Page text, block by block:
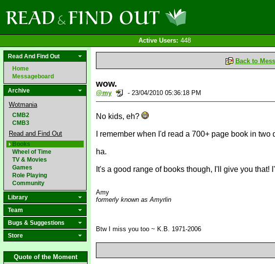
Active Users: 448
Read And Find Out
Home
Messageboard
Archive
Wotmania
CMB2
CMB3
Read and Find Out
Books
Wheel of Time
TV & Movies
Games
Role Playing
Community
Library
Team
Bugs & Suggestions
Store
Quote of the Moment
Back to
wow.
@my - 23/04/2010 05:36:18 PM
No kids, eh?
I remember when I'd read a 700+ page book in
ha.
It's a good range of books though, I'll give you
Amy
formerly known as Amyrlin
Btw I miss you too ~ K.B. 1971-2006